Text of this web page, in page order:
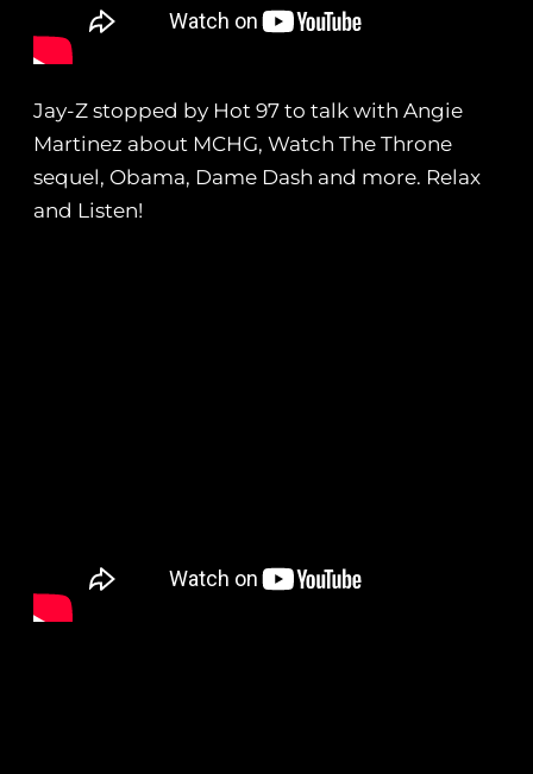
Jay-Z stopped by Hot 97 to talk with Angie
Martinez about MCHG, Watch The Throne
sequel, Obama, Dame Dash and more. Relax
and Listen!